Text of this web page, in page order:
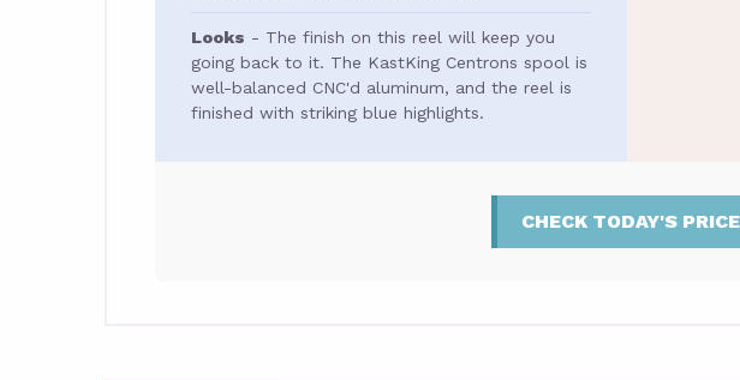
Looks - The finish on this reel will keep you
going back to it. The KastKing Centrons spool is
well-balanced CNC'd aluminum, and the reel is
finished with striking blue highlights.
CHECK TODAY'S PRICE